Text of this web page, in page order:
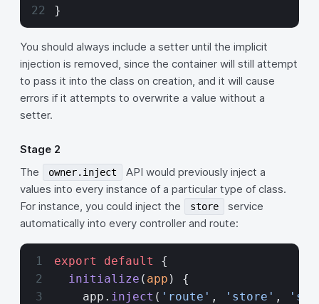
}
You should always include a setter until the implicit
injection is removed, since the container will still attempt
to pass it into the class on creation, and it will cause
errors if it attempts to overwrite a value without a
setter.
Stage 2
The
owner.inject
API would previously inject a
values into every instance of a particular type of class.
For instance, you could inject the
store
service
automatically into every controller and route:
export default
{
  initialize
( app ) {
    app.
inject ( 'route' , 'store' ,